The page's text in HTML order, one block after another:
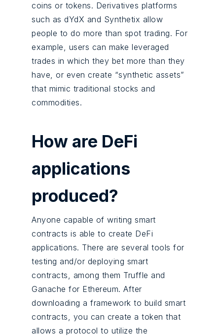
coins or tokens. Derivatives platforms
such as dYdX and Synthetix allow
people to do more than spot trading. For
example, users can make leveraged
trades in which they bet more than they
have, or even create “synthetic assets”
that mimic traditional stocks and
commodities.
How are DeFi
applications
produced?
Anyone capable of writing smart
contracts is able to create DeFi
applications. There are several tools for
testing and/or deploying smart
contracts, among them Truffle and
Ganache for Ethereum. After
downloading a framework to build smart
contracts, you can create a token that
allows a protocol to utilize the